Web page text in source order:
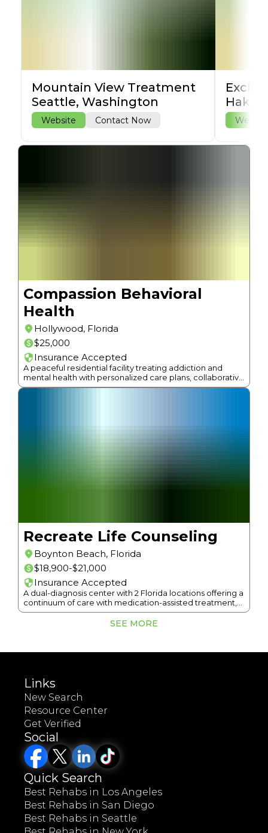
Mountain View Treatment
Seattle, Washington
Website Contact Now
Compassion Behavioral
Health
Hollywood, Florida
$25,000
Insurance Accepted
A peaceful residential facility treating addiction and
mental health with personalized care plans, collaborative
psychiatric care, and individualized programs.
Recreate Life Counseling
Boynton Beach, Florida
$18,900-$21,000
Insurance Accepted
A dual-diagnosis center with 2 Florida locations offering a
continuum of care with medication-assisted treatment,
gender-specific groups, and sober living.
SEE MORE
Links
New Search
Resource Center
Get Verified
Social
Quick Search
Best Rehabs in Los Angeles
Best Rehabs in San Diego
Best Rehabs in Seattle